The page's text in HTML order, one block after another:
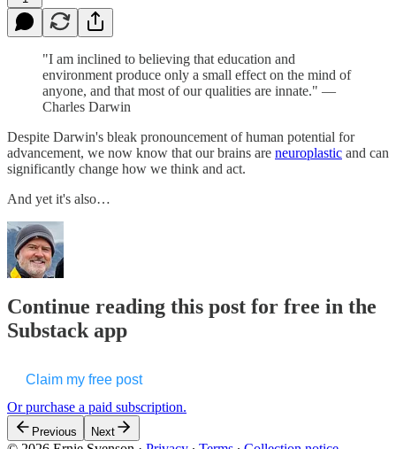
"I am inclined to believing that education and
environment produce only a small effect on the mind of
anyone, and that most of our qualities are innate." —
Charles Darwin
Despite Darwin's bleak pronouncement of human potential for
advancement, we now know that our brains are neuroplastic and can
significantly change how we think and act.
And yet it's also…
Continue reading this post for free in the
Substack app
Claim my free post
Or purchase a paid subscription.
Previous Next